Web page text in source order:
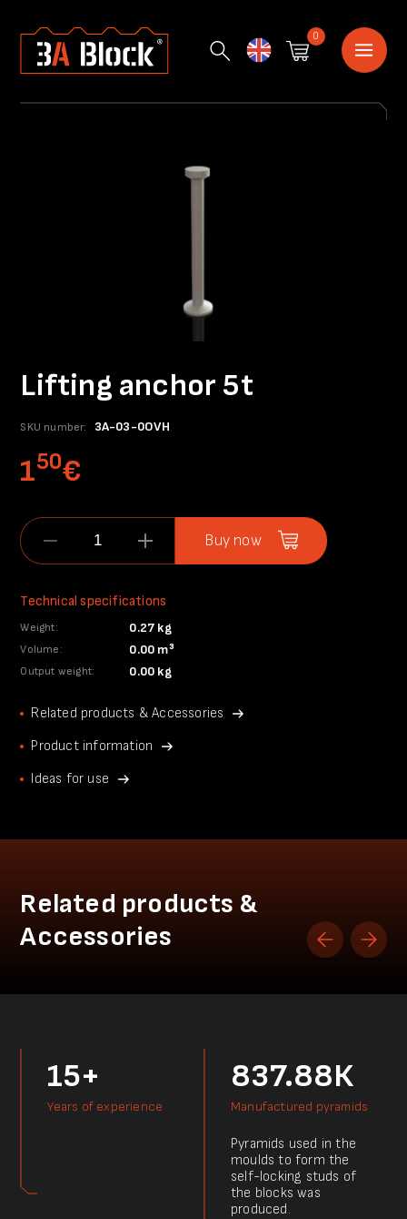
0
Lifting anchor 5t
SKU number: 3A-03-0OVH
150€
Buy now
Technical specifications
Weight: 0.27 kg
Volume: 0.00 m³
Output weight: 0.00 kg
Related products & Accessories
Product information
Ideas for use
Related products &
Accessories
15+
Years of experience
837.88К
Manufactured pyramids
Pyramids used in the
moulds to form the
self-locking studs of
the blocks was
produced.